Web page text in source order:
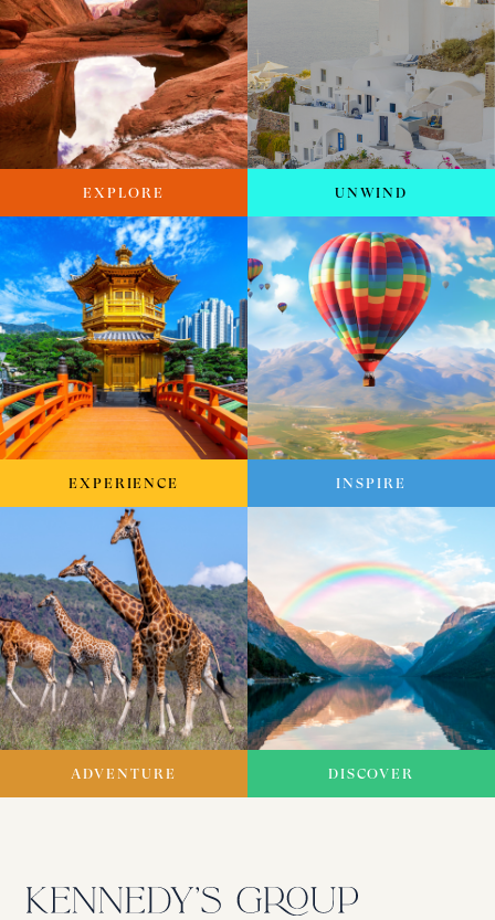
EXPLORE UNWIND
EXPERIENCE INSPIRE
ADVENTURE DISCOVER